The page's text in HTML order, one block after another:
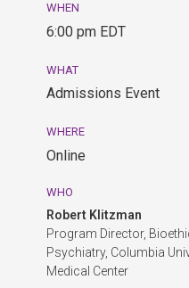
August
17,
EDT.
Admissions
WHEN
6:00 pm EDT
WHAT
Admissions Event
WHERE
Online
WHO
Robert Klitzman
Program Director,
Psychiatry, Columbia
Medical Center